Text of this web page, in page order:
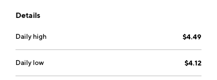
therapeutic indications. The company was founded in
Details
Daily high $4.49
Daily low $4.12